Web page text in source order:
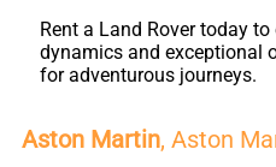
Rent a Land Rover today
dynamics and exceptional
for adventurous journeys.
Aston Martin, Aston